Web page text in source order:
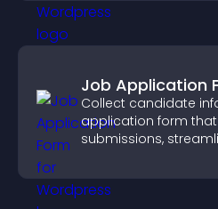
Job Application
Collect candidate
application form
submissions,